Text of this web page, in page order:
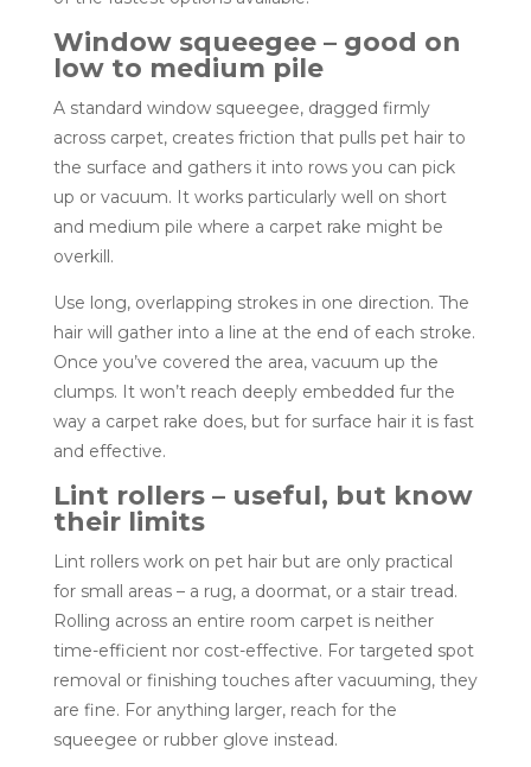
Window squeegee – good on
low to medium pile
A standard window squeegee, dragged firmly
across carpet, creates friction that pulls pet hair to
the surface and gathers it into rows you can pick
up or vacuum. It works particularly well on short
and medium pile where a carpet rake might be
overkill.
Use long, overlapping strokes in one direction. The
hair will gather into a line at the end of each stroke.
Once you’ve covered the area, vacuum up the
clumps. It won’t reach deeply embedded fur the
way a carpet rake does, but for surface hair it is fast
and effective.
Lint rollers – useful, but know
their limits
Lint rollers work on pet hair but are only practical
for small areas – a rug, a doormat, or a stair tread.
Rolling across an entire room carpet is neither
time-efficient nor cost-effective. For targeted spot
removal or finishing touches after vacuuming, they
are fine. For anything larger, reach for the
squeegee or rubber glove instead.